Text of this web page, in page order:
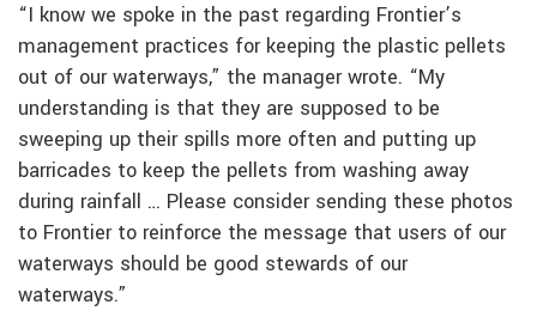
“I know we spoke in the past regarding Frontier’s
management practices for keeping the plastic pellets
out of our waterways,” the manager wrote. “My
understanding is that they are supposed to be
sweeping up their spills more often and putting up
barricades to keep the pellets from washing away
during rainfall … Please consider sending these photos
to Frontier to reinforce the message that users of our
waterways should be good stewards of our
waterways.”